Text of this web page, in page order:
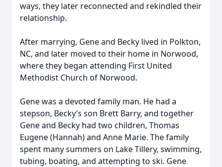
ways, they later reconnected and rekindled their
relationship.
After marrying, Gene and Becky lived in Polkton,
NC, and later moved to their home in Norwood,
where they began attending First United
Methodist Church of Norwood.
Gene was a devoted family man. He had a
stepson, Becky’s son Brett Barry, and together
Gene and Becky had two children, Thomas
Eugene (Hannah) and Anne Marie. The family
spent many summers on Lake Tillery, swimming,
tubing, boating, and attempting to ski. Gene